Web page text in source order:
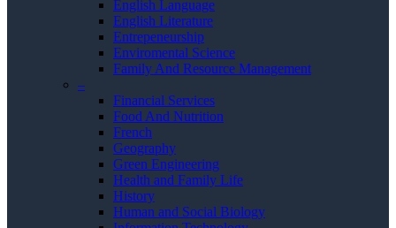
English Language
English Literature
Entrepeneurship
Enviromental Science
Family And Resource Management
–
Financial Services
Food And Nutrition
French
Geography
Green Engineering
Health and Family Life
History
Human and Social Biology